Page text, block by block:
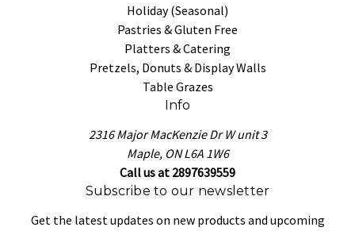
Holiday (Seasonal)
Pastries & Gluten Free
Platters & Catering
Pretzels, Donuts & Display Walls
Table Grazes
Info
2316 Major MacKenzie Dr W unit 3
Maple, ON L6A 1W6
Call us at 2897639559
Subscribe to our newsletter
Get the latest updates on new products and upcoming